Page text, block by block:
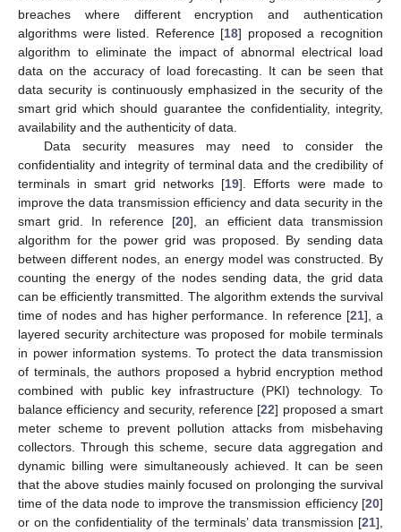
breaches where different encryption and authentication
algorithms were listed. Reference [18] proposed a recognition
algorithm to eliminate the impact of abnormal electrical load
data on the accuracy of load forecasting. It can be seen that
data security is continuously emphasized in the security of the
smart grid which should guarantee the confidentiality, integrity,
availability and the authenticity of data.
Data security measures may need to consider the
confidentiality and integrity of terminal data and the credibility of
terminals in smart grid networks [19]. Efforts were made to
improve the data transmission efficiency and data security in the
smart grid. In reference [20], an efficient data transmission
algorithm for the power grid was proposed. By sending data
between different nodes, an energy model was constructed. By
counting the energy of the nodes sending data, the grid data
can be efficiently transmitted. The algorithm extends the survival
time of nodes and has higher performance. In reference [21], a
layered security architecture was proposed for mobile terminals
in power information systems. To protect the data transmission
of terminals, the authors proposed a hybrid encryption method
combined with public key infrastructure (PKI) technology. To
balance efficiency and security, reference [22] proposed a smart
meter scheme to prevent pollution attacks from misbehaving
collectors. Through this scheme, secure data aggregation and
dynamic billing were simultaneously achieved. It can be seen
that the above studies mainly focused on prolonging the survival
time of the data node to improve the transmission efficiency [20]
or on the confidentiality of the terminals’ data transmission [21],